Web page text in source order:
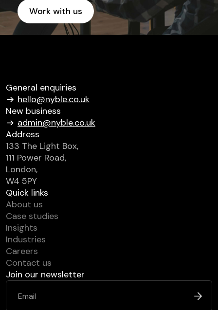
Work with us
Get started
Join our newsletter
General enquiries
hello@nyble.co.uk
New business
admin@nyble.co.uk
Address
133 The Light Box,
111 Power Road,
London,
W4 5PY
Quick links
About us
Case studies
Insights
Industries
Careers
Contact us